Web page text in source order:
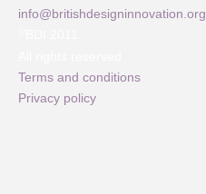
info@britishdesigninnovation.org
Terms and conditions
Privacy policy